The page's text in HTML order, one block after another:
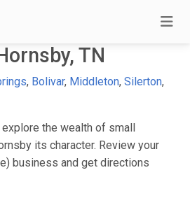
TN
, Bolivar, Middleton, Silerton,
the wealth of small
its character. Review your
business and get directions